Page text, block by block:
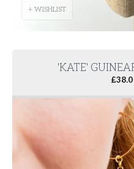
+ WISHLIST
'KATE'
£